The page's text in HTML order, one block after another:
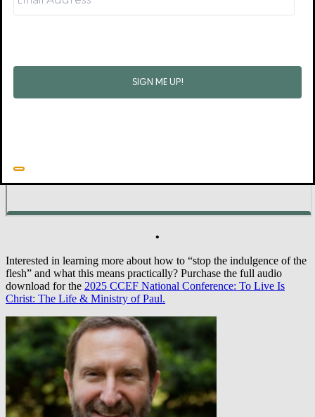
No doubt there will be times, even with gospel-mediated resolve to
endure temptation, that you and I will fail. But when that happens,
Did you find this blog helpful? Sign up for our weekly email to
•
Interested in learning more about how to “stop the indulgence of the
flesh” and what this means practically? Purchase the full audio
download for the 2025 CCEF National Conference: To Live Is
Christ: The Life & Ministry of Paul.